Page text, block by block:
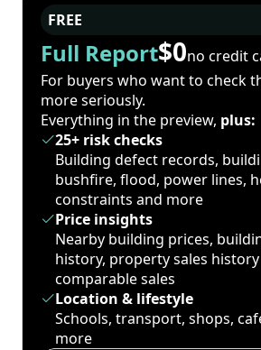
FREE
Full Report$0no credit
For buyers who want to check
more seriously.
Everything in the preview, plus:
25+ risk checks
Building defect records,
bushfire, flood, power lines,
constraints and more
Price insights
Nearby building prices,
history, property sales
comparable sales
Location & lifestyle
Schools, transport, shops,
more